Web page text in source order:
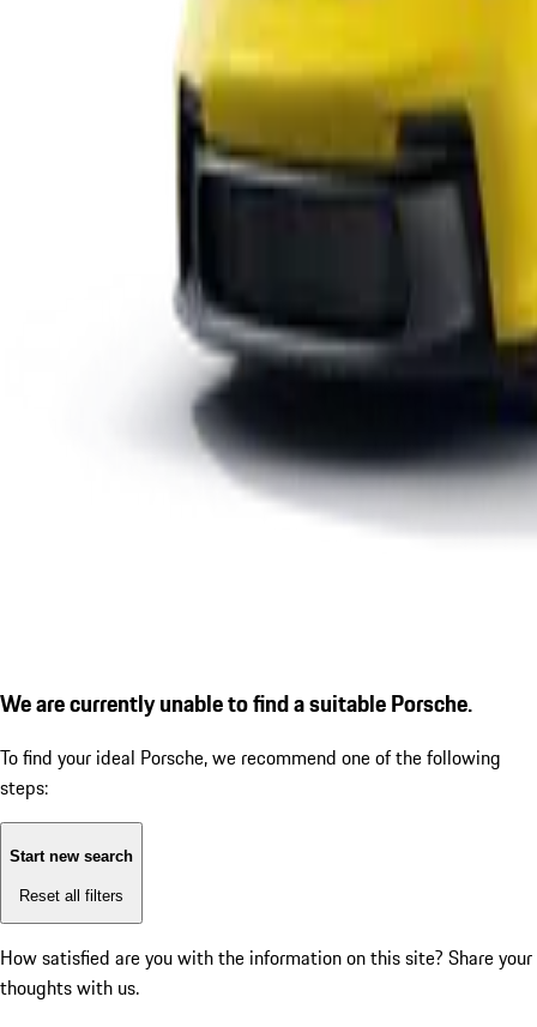
We are currently unable to find a suitable Porsche.
To find your ideal Porsche, we recommend one of the following
steps:
Start new search
Reset all filters
How satisfied are you with the information on this site? Share your
thoughts with us.